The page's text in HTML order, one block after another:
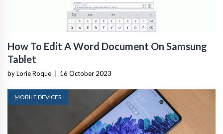
How To Edit A Word Document On Samsung
Tablet
by Lorie Roque 16 October 2023
MOBILE DEVICES